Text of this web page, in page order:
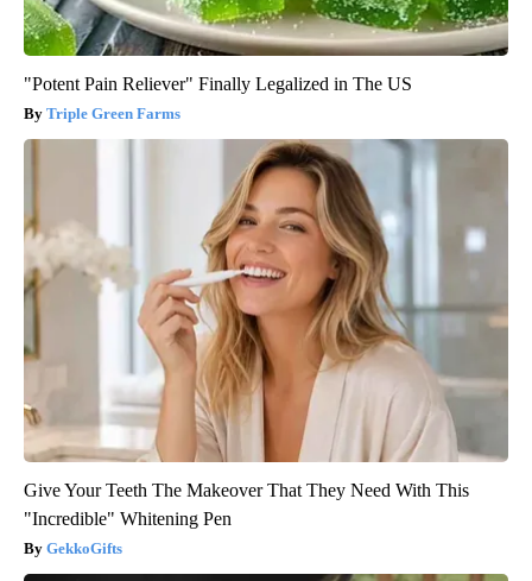
"Potent Pain Reliever" Finally Legalized in The US
Triple Green Farms
Give Your Teeth The Makeover That They Need With This
"Incredible" Whitening Pen
GekkoGifts